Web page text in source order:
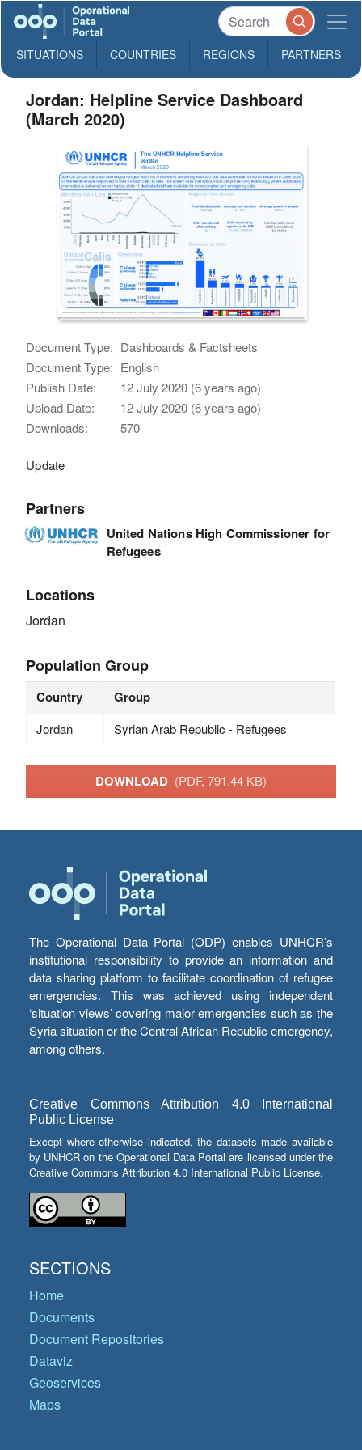
SITUATIONS COUNTRIES REGIONS PARTNERS
Jordan: Helpline Service Dashboard
(March 2020)
Document Type: Dashboards & Factsheets
Document Type: English
Publish Date:
12 July 2020 (6 years ago)
Upload Date:
12 July 2020 (6 years ago)
Downloads:
570
Update
Partners
United Nations High Commissioner for
Refugees
Locations
Jordan
Population Group
Country Group
Jordan Syrian Arab Republic - Refugees
DOWNLOAD (PDF, 791.44 KB)
The Operational Data Portal (ODP) enables UNHCR’s
institutional responsibility to provide an information and
data sharing platform to facilitate coordination of refugee
emergencies. This was achieved using independent
‘situation views’ covering major emergencies such as the
Syria situation or the Central African Republic emergency,
among others.
Creative Commons Attribution 4.0 International
Public License
Except where otherwise indicated, the datasets made available
by UNHCR on the Operational Data Portal are licensed under the
Creative Commons Attribution 4.0 International Public License.
SECTIONS
Home
Documents
Document Repositories
Dataviz
Geoservices
Maps